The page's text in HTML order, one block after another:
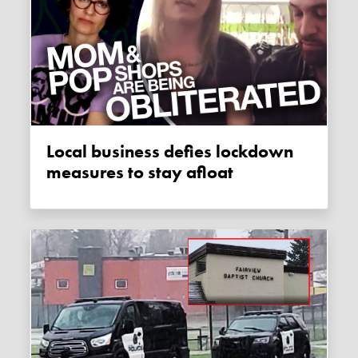
Local business defies lockdown
measures to stay afloat